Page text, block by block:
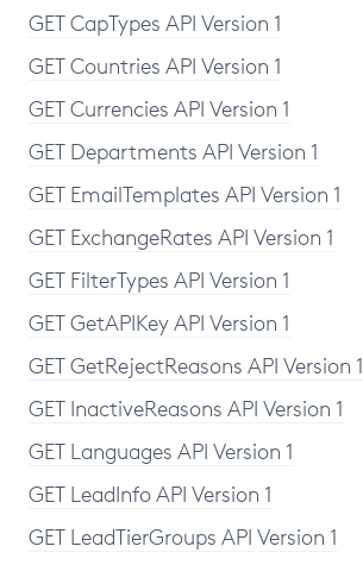
GET CapTypes API Version 1
GET Countries API Version 1
GET Currencies API Version 1
GET Departments API Version 1
GET EmailTemplates API Version 1
GET ExchangeRates API Version 1
GET FilterTypes API Version 1
GET GetAPIKey API Version 1
GET GetRejectReasons API Version 1
GET InactiveReasons API Version 1
GET Languages API Version 1
GET LeadInfo API Version 1
GET LeadTierGroups API Version 1